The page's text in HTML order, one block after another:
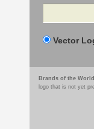
Search
Vector
Brands of the World
logo that is not yet